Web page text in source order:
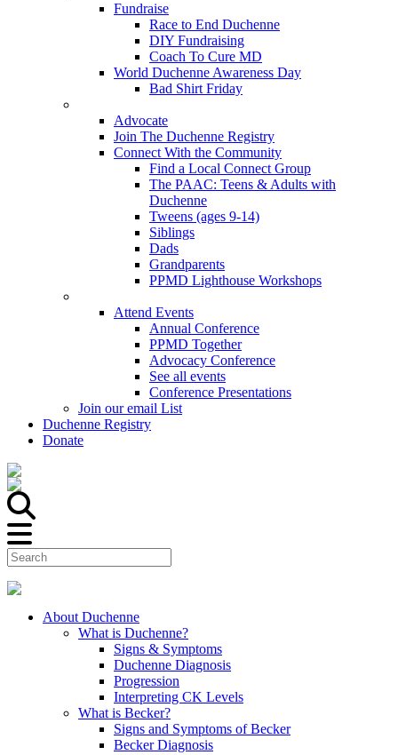
Fundraise
Race to End Duchenne
DIY Fundraising
Coach To Cure MD
World Duchenne Awareness Day
Bad Shirt Friday
Advocate
Join The Duchenne Registry
Connect With the Community
Find a Local Connect Group
The PAAC: Teens & Adults with
Duchenne
Tweens (ages 9-14)
Siblings
Dads
Grandparents
PPMD Lighthouse Workshops
Attend Events
Annual Conference
PPMD Together
Advocacy Conference
See all events
Conference Presentations
Join our email List
Duchenne Registry
Donate
About Duchenne
What is Duchenne?
Signs & Symptoms
Duchenne Diagnosis
Progression
Interpreting CK Levels
What is Becker?
Signs and Symptoms of Becker
Becker Diagnosis